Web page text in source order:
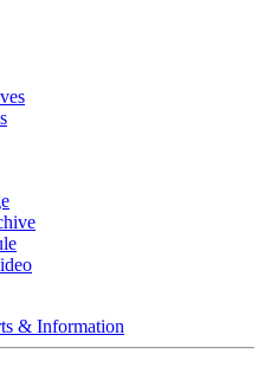
& Information